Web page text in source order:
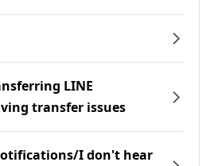
LINE
transfer issues
I don't hear